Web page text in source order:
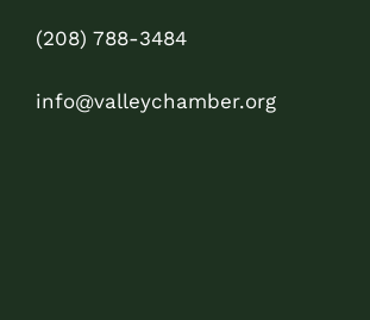
(208) 788-3484
info@valleychamber.org